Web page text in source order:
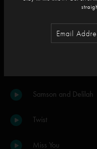
Fuego
Samson and Delilah
Twist
Miss You